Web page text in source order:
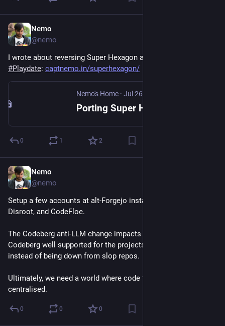
Nemo
@nemo
#Playdate: captnemo.in/superhexagon/
Nemo's Home · Jul 26
0 1 2
Nemo
@nemo
Setup a few accounts at alt-Forgejo instances: OpenCommit,
Disroot, and CodeFloe.
The Codeberg anti-LLM change impacts me, but I’d rather have
Codeberg well supported for the projects I can host there
instead of being down from slop repos.
Ultimately, we need a world where code forges aren’t
centralised.
0 0 0